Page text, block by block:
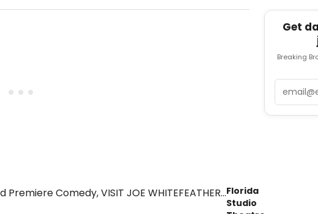
Florida
Studio
Get
Breaking